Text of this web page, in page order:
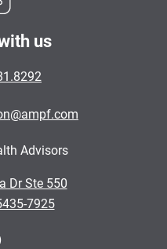
us
Advisors
Dr Ste 550
7925